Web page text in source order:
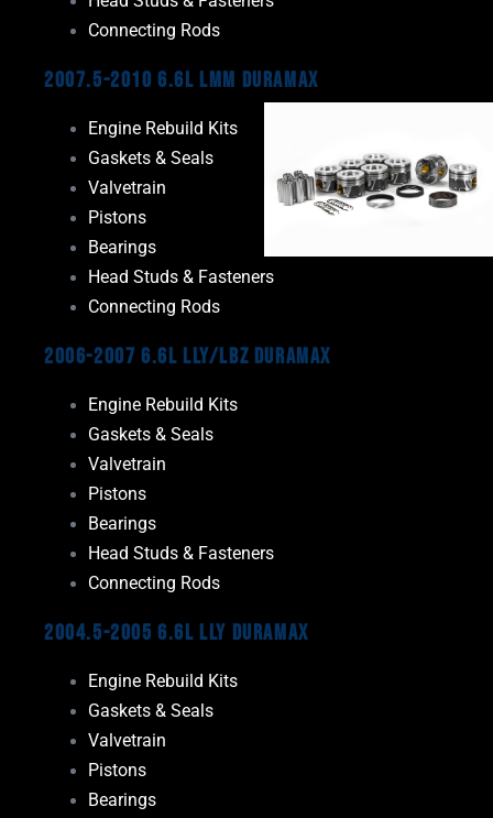
Connecting Rods
2007.5-2010 6.6L LMM Duramax
Engine Rebuild Kits
Gaskets & Seals
Valvetrain
Pistons
Bearings
Head Studs & Fasteners
Connecting Rods
2006-2007 6.6L LLY/LBZ Duramax
Engine Rebuild Kits
Gaskets & Seals
Valvetrain
Pistons
Bearings
Head Studs & Fasteners
Connecting Rods
2004.5-2005 6.6L LLY Duramax
Engine Rebuild Kits
Gaskets & Seals
Valvetrain
Pistons
Bearings